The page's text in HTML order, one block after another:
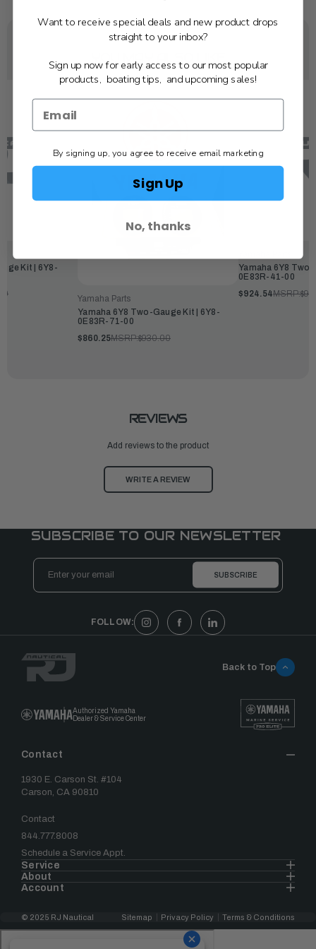
YOU MAY ALSO LIKE
Kit | 6Y8-
Yamaha Parts
Yamaha 6Y8 Two-Gauge Kit | 6Y8-
0E83R-71-00
$860.25MSRP:$930.00
Yamaha 6Y8
0E83R-41-00
$924.54MSRP:
REVIEWS
Add reviews to the product
WRITE A REVIEW
SUBSCRIBE TO OUR NEWSLETTER
Email
Address
FOLLOW:
Authorized Yamaha
Dealer & Service Center
Contact
1930 E. Carson St. #104
Carson, CA 90810
Contact
844.777.8008
Schedule a Service Appt.
Service
About
Account
Back to Top
© 2025 RJ Nautical Sitemap Privacy Policy Terms & Conditions
Want to receive special deals and new product drops
straight to your inbox?
Sign up now for early access to our most popular
products, boating tips, and upcoming sales!
By signing up, you agree to receive email marketing
Sign Up
No, thanks